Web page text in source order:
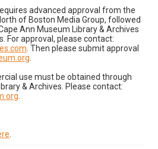
advanced approval from the
of Boston Media Group, followed
Ann Museum Library & Archives
For approval, please contact:
. Then please submit approval
use must be obtained through
& Archives. Please contact: